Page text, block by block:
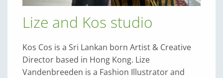
Lize and Kos studio
Kos Cos is a Sri Lankan born Artist & Creative
Director based in Hong Kong. Lize
Vandenbreeden is a Fashion Illustrator and